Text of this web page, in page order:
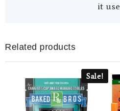
it use
Related products
Sale!